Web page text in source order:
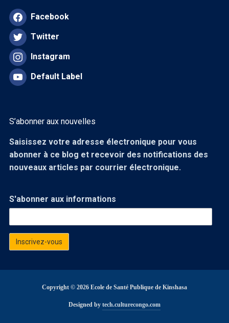
Facebook
Twitter
Instagram
Default Label
S’abonner aux nouvelles
Saisissez votre adresse électronique pour vous
abonner à ce blog et recevoir des notifications des
nouveaux articles par courrier électronique.
S'abonner aux informations
Copyright © 2026 Ecole de Santé Publique de Kinshasa
Designed by tech.culturecongo.com